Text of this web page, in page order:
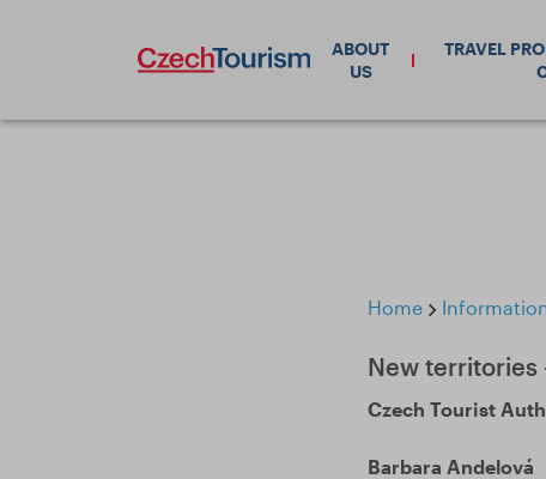
ABOUT
US
TRAVEL
Home
New territories
Czech Tourist
Barbara Andelová